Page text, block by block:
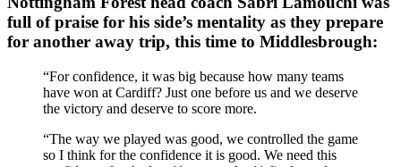
full of praise for his side’s mentality as they prepare
for another away trip, this time to Middlesbrough:
“For confidence, it was big because how many teams
have won at Cardiff? Just one before us and we deserve
the victory and deserve to score more.
“The way we played was good, we controlled the game
so I think for the confidence it is good. We need this